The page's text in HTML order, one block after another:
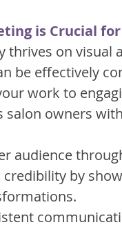
is Crucial
thrives on
be effectively
work to
salon owners
audience
by